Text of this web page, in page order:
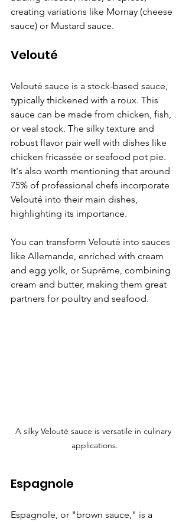
creating variations like Mornay (cheese
sauce) or Mustard sauce.
Velouté
Velouté sauce is a stock-based sauce,
typically thickened with a roux. This
sauce can be made from chicken, fish,
or veal stock. The silky texture and
robust flavor pair well with dishes like
chicken fricassée or seafood pot pie.
It's also worth mentioning that around
75% of professional chefs incorporate
Velouté into their main dishes,
highlighting its importance.
You can transform Velouté into sauces
like Allemande, enriched with cream
and egg yolk, or Suprême, combining
cream and butter, making them great
partners for poultry and seafood.
A silky Velouté sauce is versatile in culinary
applications.
Espagnole
Espagnole, or "brown sauce," is a